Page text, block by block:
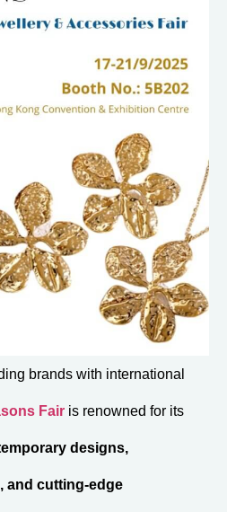
brands with international
Fair is renowned for its
designs,
and cutting-edge